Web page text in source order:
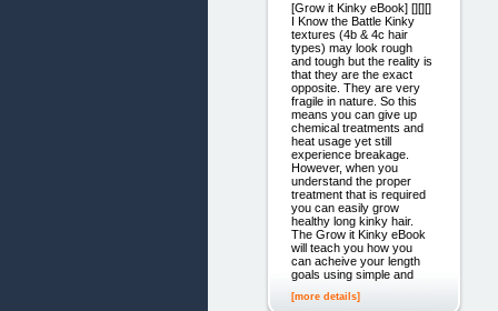
[Grow it Kinky eBook] [][][]
I Know the Battle Kinky
textures (4b & 4c hair
types) may look rough
and tough but the reality is
that they are the exact
opposite. They are very
fragile in nature. So this
means you can give up
chemical treatments and
heat usage yet still
experience breakage.
However, when you
understand the proper
treatment that is required
you can easily grow
healthy long kinky hair.
The Grow it Kinky eBook
will teach you how you
can acheive your length
goals using simple and
[more details]